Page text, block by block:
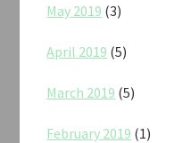
May 2019 (3)
April 2019 (5)
March 2019 (5)
February 2019 (1)